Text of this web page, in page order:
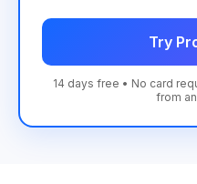
Try
14 days free • No card
from